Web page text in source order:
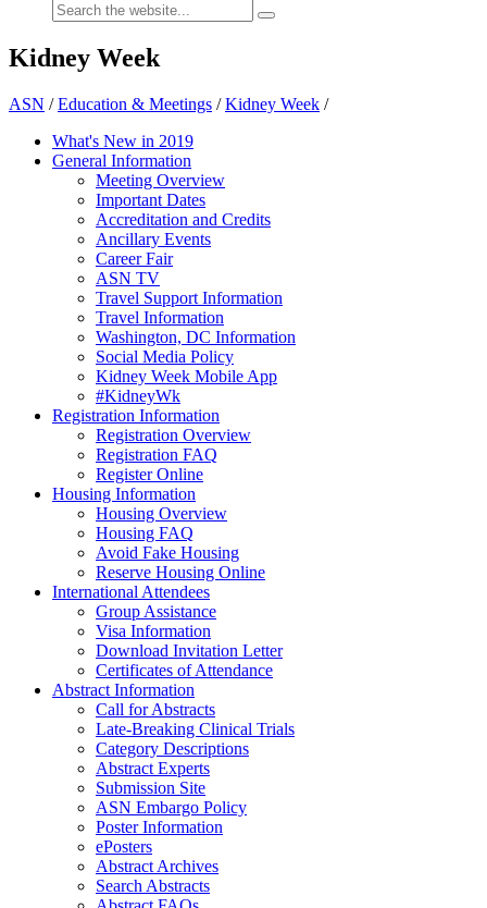
Kidney Week
ASN /Education & Meetings /Kidney Week /
What's New in 2019
General Information
Meeting Overview
Important Dates
Accreditation and Credits
Ancillary Events
Career Fair
ASN TV
Travel Support Information
Travel Information
Washington, DC Information
Social Media Policy
Kidney Week Mobile App
#KidneyWk
Registration Information
Registration Overview
Registration FAQ
Register Online
Housing Information
Housing Overview
Housing FAQ
Avoid Fake Housing
Reserve Housing Online
International Attendees
Group Assistance
Visa Information
Download Invitation Letter
Certificates of Attendance
Abstract Information
Call for Abstracts
Late-Breaking Clinical Trials
Category Descriptions
Abstract Experts
Submission Site
ASN Embargo Policy
Poster Information
ePosters
Abstract Archives
Search Abstracts